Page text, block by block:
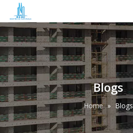
Blogs
Home » Blogs